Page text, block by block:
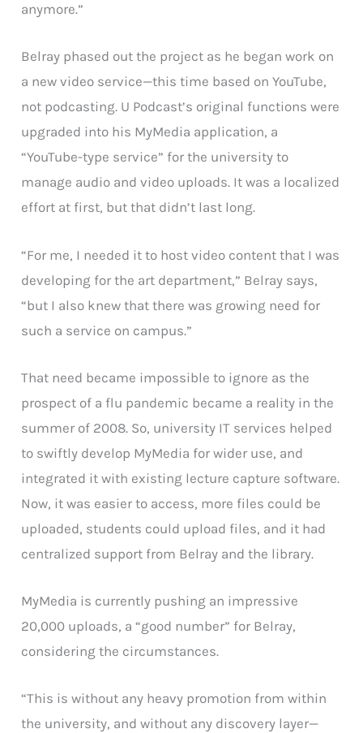
anymore.”
Belray phased out the project as he began work on
a new video service—this time based on YouTube,
not podcasting. U Podcast’s original functions were
upgraded into his MyMedia application, a
“YouTube-type service” for the university to
manage audio and video uploads. It was a localized
effort at first, but that didn’t last long.
“For me, I needed it to host video content that I was
developing for the art department,” Belray says,
“but I also knew that there was growing need for
such a service on campus.”
That need became impossible to ignore as the
prospect of a flu pandemic became a reality in the
summer of 2008. So, university IT services helped
to swiftly develop MyMedia for wider use, and
integrated it with existing lecture capture software.
Now, it was easier to access, more files could be
uploaded, students could upload files, and it had
centralized support from Belray and the library.
MyMedia is currently pushing an impressive
20,000 uploads, a “good number” for Belray,
considering the circumstances.
“This is without any heavy promotion from within
the university, and without any discovery layer—